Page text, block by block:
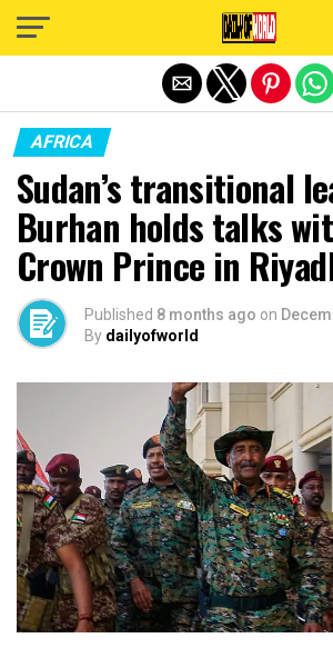
AFRICA
Sudan’s transitional
Burhan holds talks
Crown Prince in
Published 8 months ago on
By dailyofworld
Exit mobile version